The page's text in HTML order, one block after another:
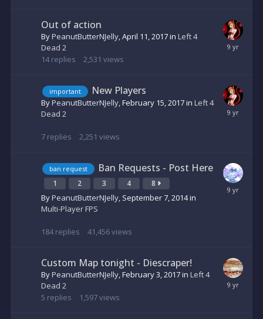
Out of action
ByPeanutButterNJelly,April 11, 2017in Left 4
Dead 2
14 replies 2,531 views
important New Players
ByPeanutButterNJelly,February 15, 2017in Left 4
Dead 2
7 replies 2,251 views
ban request Ban Requests - Post Here
1 2 3 4 8
ByPeanutButterNJelly, September 7, 2014in
Multi-Player FPS
184 replies 41,456views
Custom Map tonight - Diescraper!
ByPeanutButterNJelly,February 3, 2017in Left 4
Dead 2
5 replies 1,597views